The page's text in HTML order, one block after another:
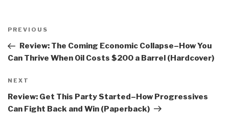
navigation
Previous
Post
PREVIOUS
Review: The Coming Economic Collapse–How You
Can Thrive When Oil Costs $200 a Barrel (Hardcover)
Next
Post
NEXT
Review: Get This Party Started–How Progressives
Can Fight Back and Win (Paperback)